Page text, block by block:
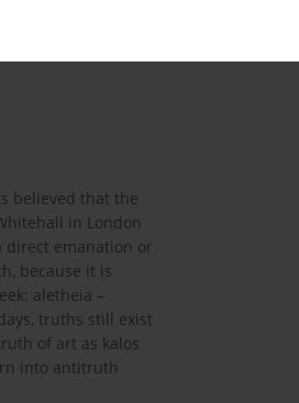
believed that the
in London
direct emanation or
because it is
aletheia –
truths still exist
of art as kalos
into antitruth